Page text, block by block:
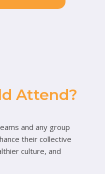
Attend?
and any group
their collective
culture, and